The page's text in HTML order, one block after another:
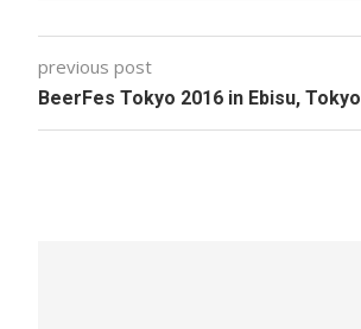
previous post
BeerFes Tokyo 2016 in Ebisu, Tokyo